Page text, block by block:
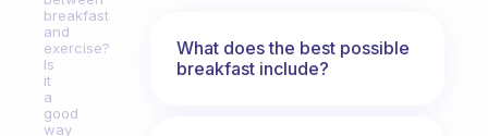
breakfast
and
exercise?
Is
it
a
good
way
What does the best possible
breakfast include?